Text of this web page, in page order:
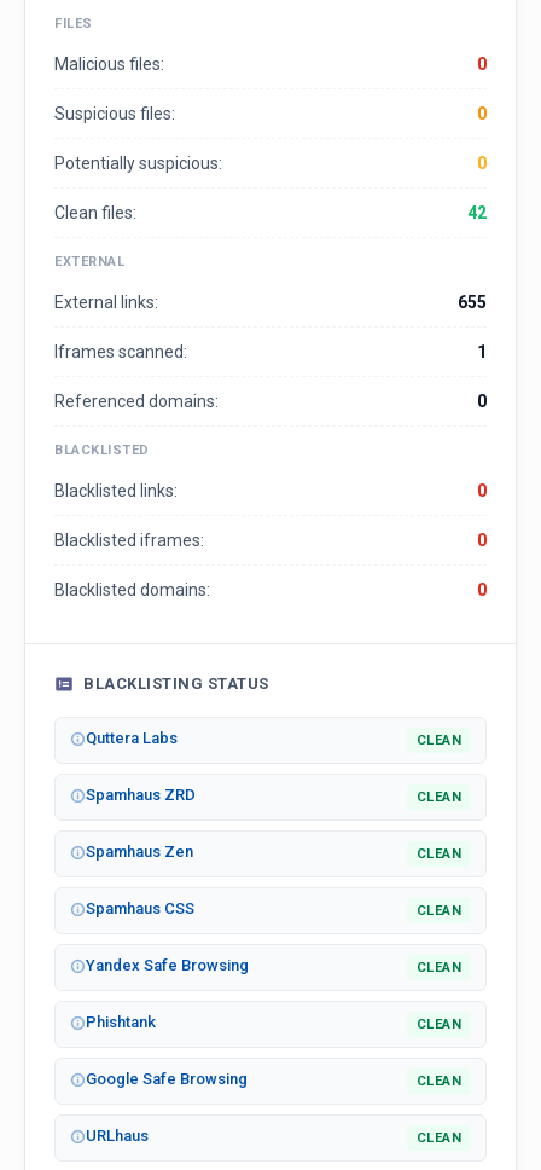
FILES
Malicious files: 0
Suspicious files: 0
Potentially suspicious: 0
Clean files: 42
EXTERNAL
External links: 655
Iframes scanned: 1
Referenced domains: 0
BLACKLISTED
Blacklisted links: 0
Blacklisted iframes: 0
Blacklisted domains: 0
BLACKLISTING STATUS
Quttera Labs CLEAN
Spamhaus ZRD CLEAN
Spamhaus Zen CLEAN
Spamhaus CSS CLEAN
Yandex Safe Browsing CLEAN
Phishtank CLEAN
Google Safe Browsing CLEAN
URLhaus CLEAN